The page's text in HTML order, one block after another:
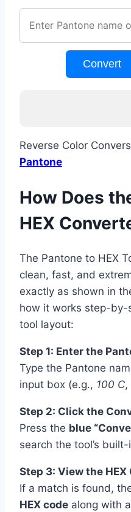
Convert
Reverse Color
Pantone
How Does
HEX
The Pantone to HEX
clean, fast, and
exactly as shown in
how it works step-by-
tool layout:
Step 1: Enter the
Type the Pantone
input box (e.g., 100 C,
Step 2: Click the
Press the blue
search the tool’s
Step 3: View the HEX
If a match is found,
HEX code along with a